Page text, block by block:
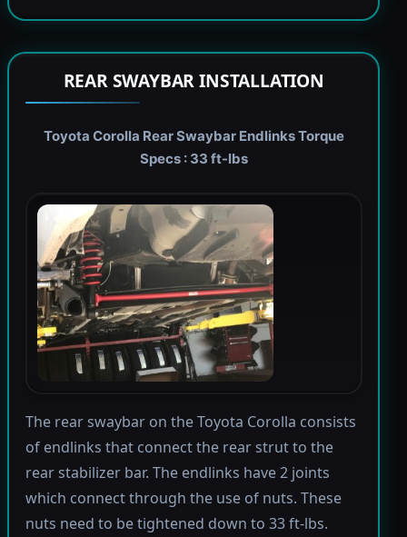
REAR SWAYBAR INSTALLATION
Toyota Corolla Rear Swaybar Endlinks Torque
Specs : 33 ft-lbs
The rear swaybar on the Toyota Corolla consists
of endlinks that connect the rear strut to the
rear stabilizer bar. The endlinks have 2 joints
which connect through the use of nuts. These
nuts need to be tightened down to 33 ft-lbs.